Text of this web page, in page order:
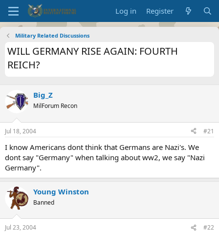
Log in Register
Military Related Discussions
WILL GERMANY RISE AGAIN: FOURTH
REICH?
Big_Z
MilForum Recon
Jul 18, 2004 #21
I know Americans dont think that Germans are Nazi's. We
dont say "Germany" when talking about ww2, we say "Nazi
Germany".
Young Winston
Banned
Jul 23, 2004 #22